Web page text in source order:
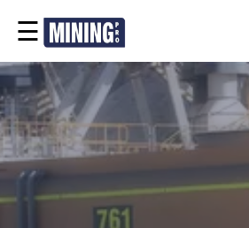
Our Team
Services
Projects
Careers
☰